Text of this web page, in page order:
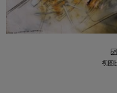
视图